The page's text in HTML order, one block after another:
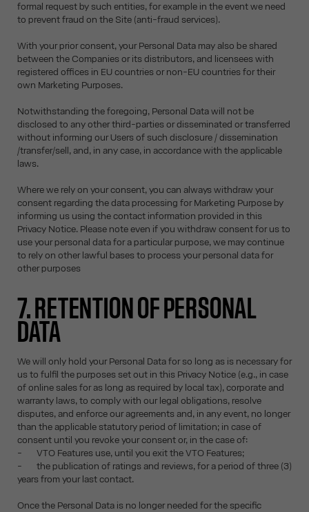
formal request by such entities, for example in the event we need
to prevent fraud on the Site (anti-fraud services).
With your prior consent, your Personal Data may also be shared
between the Companies or its distributors, and licensees with
registered offices in EU countries or non-EU countries for their
own Marketing Purposes.
Notwithstanding the foregoing, Personal Data will not be
disclosed to any other third-parties or disseminated or transferred
without informing our Users of such disclosure / dissemination
/transfer/sell, and, in any case, in accordance with the applicable
laws.
Where we rely on your consent, you can always withdraw your
consent regarding the data processing for Marketing Purpose by
informing us using the contact information provided in this
Privacy Notice. Please note even if you withdraw consent for us to
use your personal data for a particular purpose, we may continue
to rely on other lawful bases to process your personal data for
other purposes
7. RETENTION OF PERSONAL
DATA
We will only hold your Personal Data for so long as is necessary for
us to fulfil the purposes set out in this Privacy Notice (e.g., in case
of online sales for as long as required by local tax), corporate and
warranty laws, to comply with our legal obligations, resolve
disputes, and enforce our agreements and, in any event, no longer
than the applicable statutory period of limitation; in case of
consent until you revoke your consent or, in the case of:
- VTO Features use, until you exit the VTO Features;
- the publication of ratings and reviews, for a period of three (3)
years from your last contact.
Once the Personal Data is no longer needed for the specific